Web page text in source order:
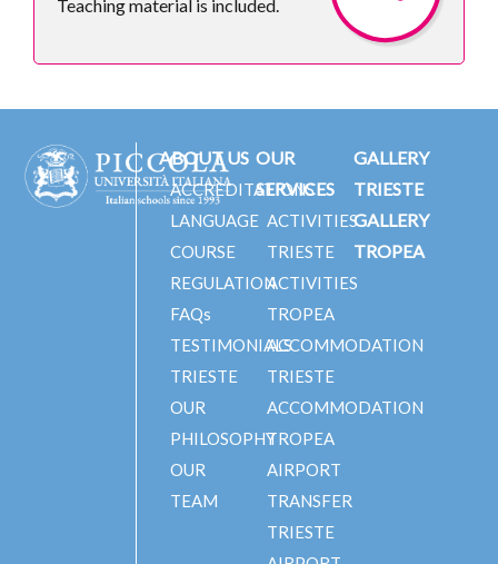
Teaching material is included.
ABOUT US
ACCREDITATIONS
LANGUAGE
COURSE
REGULATION
FAQs
TESTIMONIALS
TRIESTE
OUR
PHILOSOPHY
OUR
TEAM
OUR
SERVICES
ACTIVITIES
TRIESTE
ACTIVITIES
TROPEA
ACCOMMODATION
TRIESTE
ACCOMMODATION
TROPEA
AIRPORT
TRANSFER
TRIESTE
GALLERY
TRIESTE
GALLERY
TROPEA